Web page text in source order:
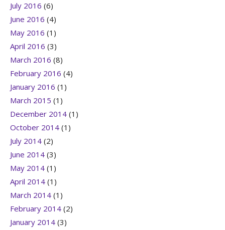
July 2016 (6)
June 2016 (4)
May 2016 (1)
April 2016 (3)
March 2016 (8)
February 2016 (4)
January 2016 (1)
March 2015 (1)
December 2014 (1)
October 2014 (1)
July 2014 (2)
June 2014 (3)
May 2014 (1)
April 2014 (1)
March 2014 (1)
February 2014 (2)
January 2014 (3)